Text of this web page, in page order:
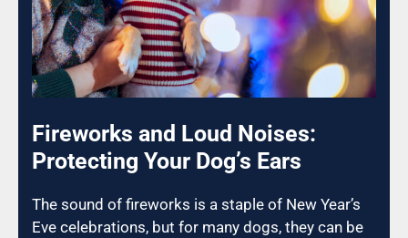
Fireworks and Loud Noises:
Protecting Your Dog’s Ears
The sound of fireworks is a staple of New Year’s
Eve celebrations, but for many dogs, they can be